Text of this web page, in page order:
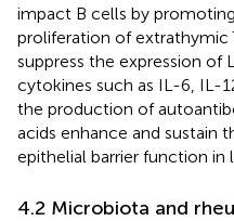
impact B cells by
proliferation of extrathymic
suppress the expression
cytokines such as IL-6, IL-
the production of
acids enhance and sustain
epithelial barrier function in
4.2 Microbiota and